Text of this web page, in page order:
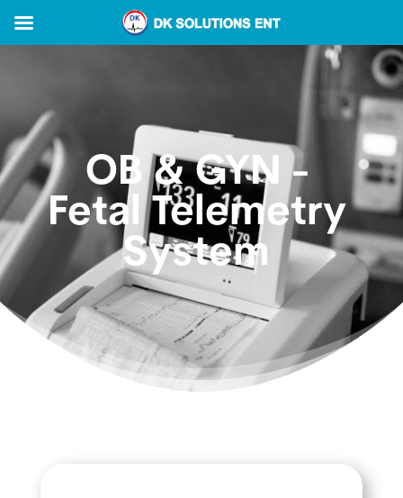
OB & GYN -
Fetal Telemetry
System